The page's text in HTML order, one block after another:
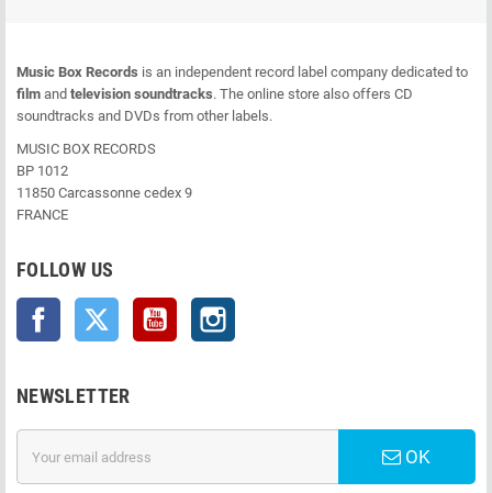
Music Box Records is an independent record label company dedicated to
film and television soundtracks. The online store also offers CD
soundtracks and DVDs from other labels.
MUSIC BOX RECORDS
BP 1012
11850 Carcassonne cedex 9
FRANCE
FOLLOW US
Facebook Twitter YouTube
NEWSLETTER
OK